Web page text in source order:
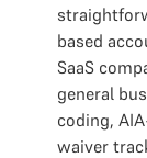
based
SaaS
general
coding,
waiver